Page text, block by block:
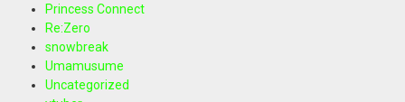
Princess Connect
Re:Zero
snowbreak
Umamusume
Uncategorized